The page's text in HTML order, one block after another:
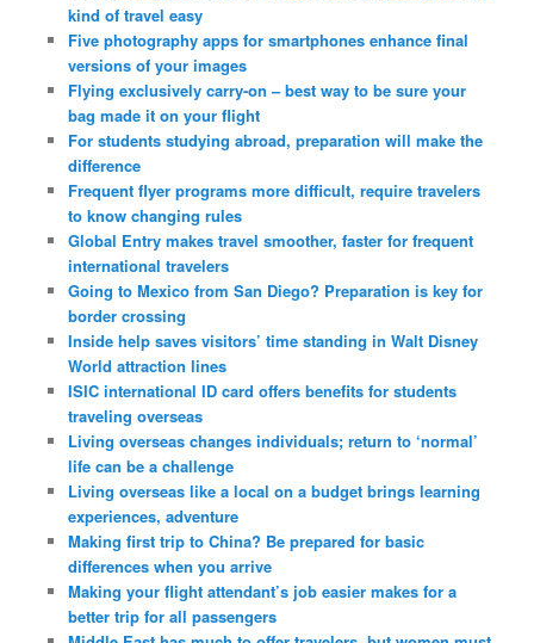
kind of travel easy
Five photography apps for smartphones enhance final
versions of your images
Flying exclusively carry-on – best way to be sure your
bag made it on your flight
For students studying abroad, preparation will make the
difference
Frequent flyer programs more difficult, require travelers
to know changing rules
Global Entry makes travel smoother, faster for frequent
international travelers
Going to Mexico from San Diego? Preparation is key for
border crossing
Inside help saves visitors’ time standing in Walt Disney
World attraction lines
ISIC international ID card offers benefits for students
traveling overseas
Living overseas changes individuals; return to ‘normal’
life can be a challenge
Living overseas like a local on a budget brings learning
experiences, adventure
Making first trip to China? Be prepared for basic
differences when you arrive
Making your flight attendant’s job easier makes for a
better trip for all passengers